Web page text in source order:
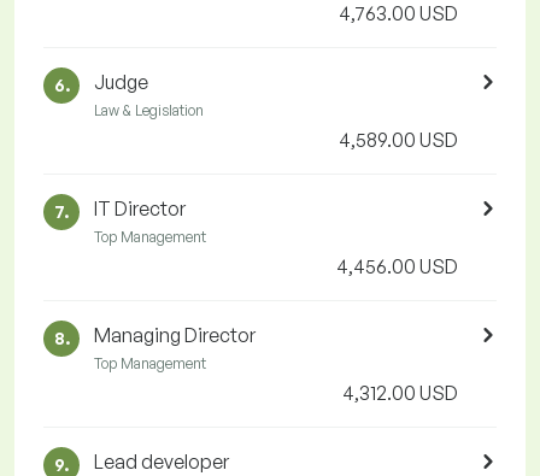
4,763.00 USD
6. Judge
Law & Legislation
4,589.00 USD
7. IT Director
Top Management
4,456.00 USD
8. Managing Director
Top Management
4,312.00 USD
9. Lead developer